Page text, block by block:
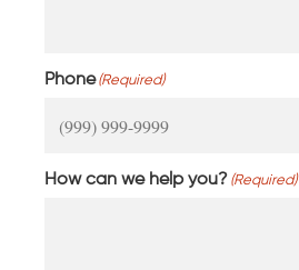
Phone (Required)
How can we help you? (Required)